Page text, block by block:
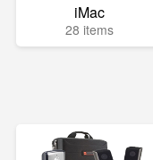
iMac
28 items